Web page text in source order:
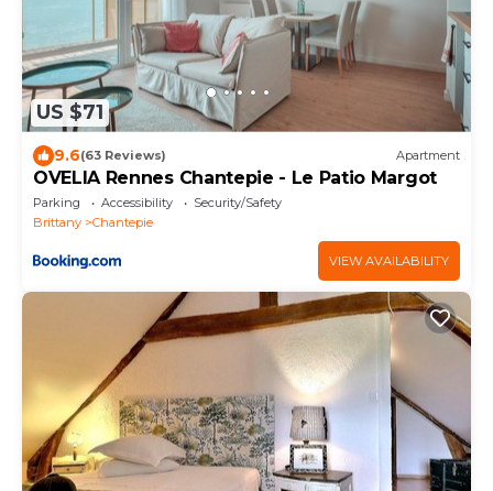
US $71
9.6(63 Reviews) Apartment
OVELIA Rennes Chantepie - Le Patio Margot
Parking Accessibility
Security/Safety
Brittany
Chantepie
VIEW AVAILABILITY